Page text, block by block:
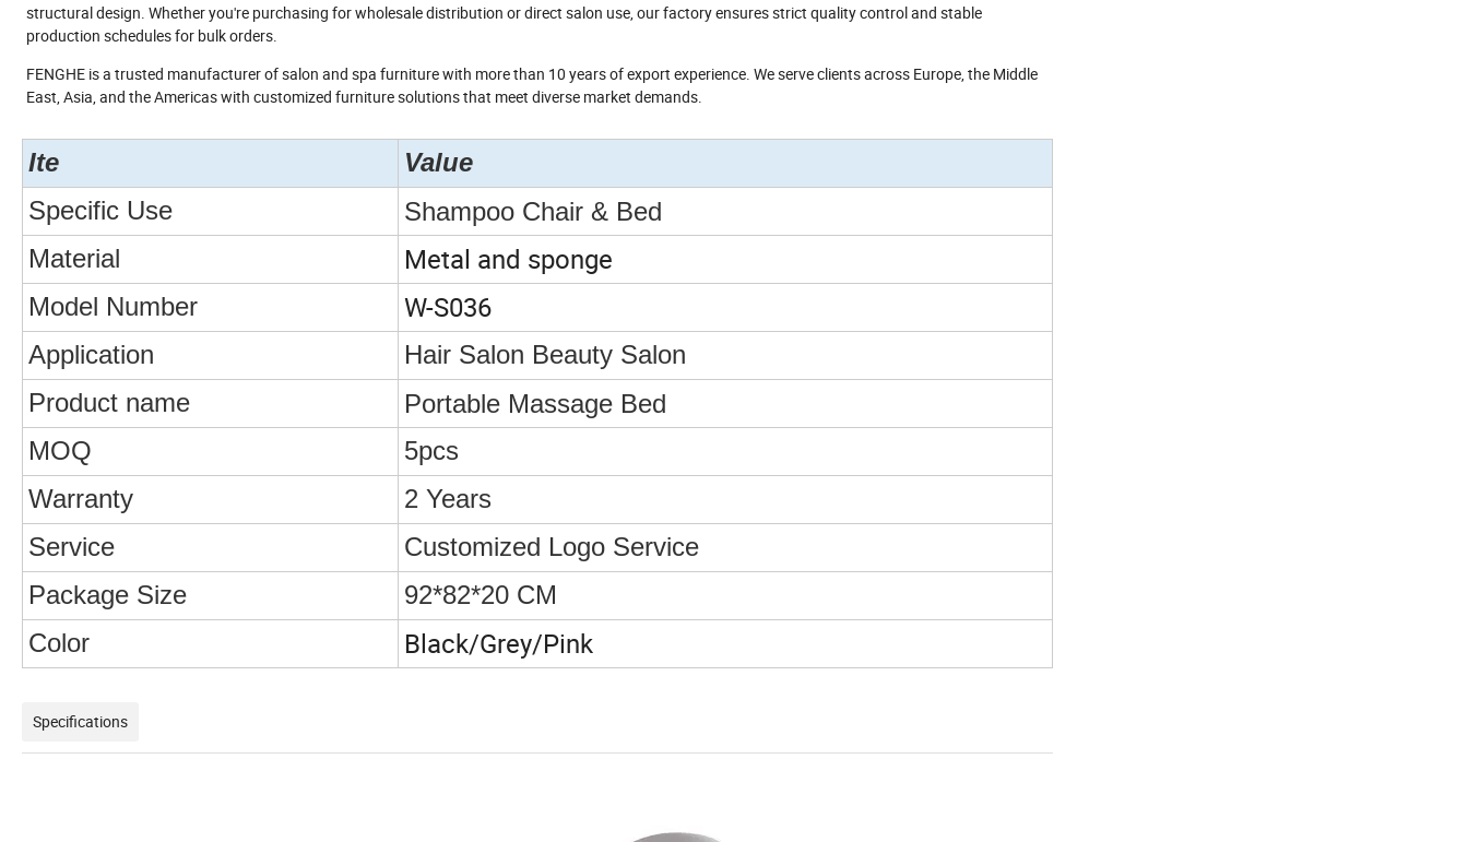
structural design. Whether you're purchasing for wholesale distribution or direct salon use, our factory ensures strict quality control and stable
production schedules for bulk orders.
FENGHE is a trusted manufacturer of salon and spa furniture with more than 10 years of export experience. We serve clients across Europe, the Middle
East, Asia, and the Americas with customized furniture solutions that meet diverse market demands.
Ite
Value
Specific Use
Shampoo Chair & Bed
Material
Metal and sponge
Model Number W-S036
Application
Hair Salon Beauty Salon
Product name
Portable Massage Bed
MOQ
5pcs
Warranty
2 Years
Service
Customized Logo Service
Package Size
92*82*20 CM
Color
Black/Grey/Pink
Specifications